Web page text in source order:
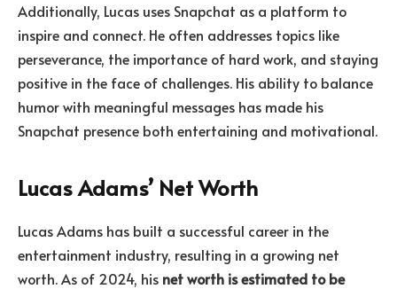
Additionally, Lucas uses Snapchat as a platform to
inspire and connect. He often addresses topics like
perseverance, the importance of hard work, and staying
positive in the face of challenges. His ability to balance
humor with meaningful messages has made his
Snapchat presence both entertaining and motivational.
Lucas Adams’ Net Worth
Lucas Adams has built a successful career in the
entertainment industry, resulting in a growing net
worth. As of 2024, his net worth is estimated to be